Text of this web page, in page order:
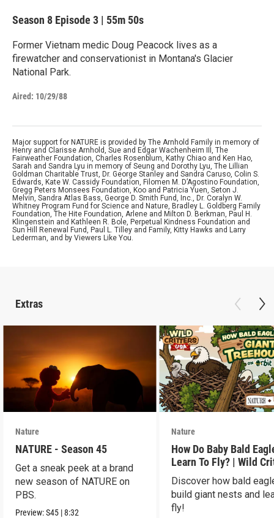
Season 8 Episode 3 | 55m 50s
Former Vietnam medic Doug Peacock lives as a
firewatcher and conservationist in Montana's Glacier
National Park.
Aired: 10/29/88
Major support for NATURE is provided by The Arnhold Family in memory of
Henry and Clarisse Arnhold, Sue and Edgar Wachenheim III, The
Fairweather Foundation, Charles Rosenblum, Kathy Chiao and Ken Hao,
Sarah and Sandra Lyu in memory of Seung and Dorothy Lyu, The Lillian
Goldman Charitable Trust, Dr. George Stanley and Sandra Caruso, Colin S.
Edwards, Kate W. Cassidy Foundation, Filomen M. D’Agostino Foundation,
Gregg Peters Monsees Foundation, Koo and Patricia Yuen, Seton J.
Melvin, Sandra Atlas Bass, George D. Smith Fund, Inc., Dr. Coralyn W.
Whitney Program Fund for Science and Nature, Bradley L. Goldberg Family
Foundation, The Hite Foundation, Arlene and Milton D. Berkman, Paul H.
Klingenstein and Kathleen R. Bole, Perpetual Kindness Foundation and
Sun Hill Renewal Fund, Paul L. Tilley and Family, Kitty Hawks and Larry
Lederman, and by Viewers Like You.
Extras
Nature
NATURE - Season 45
Get a sneak peek at a brand
new season of NATURE on
PBS.
Preview:S45 |8:32
Nature
How Do Baby Bald
Learn To Fly? | Wild
USA
Discover how bald
build giant nests and
fly!